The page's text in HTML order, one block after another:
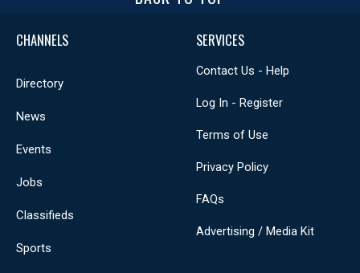
CHANNELS
Directory
News
Events
Jobs
Classifieds
Sports
SERVICES
Contact Us - Help
Log In - Register
Terms of Use
Privacy Policy
FAQs
Advertising / Media Kit